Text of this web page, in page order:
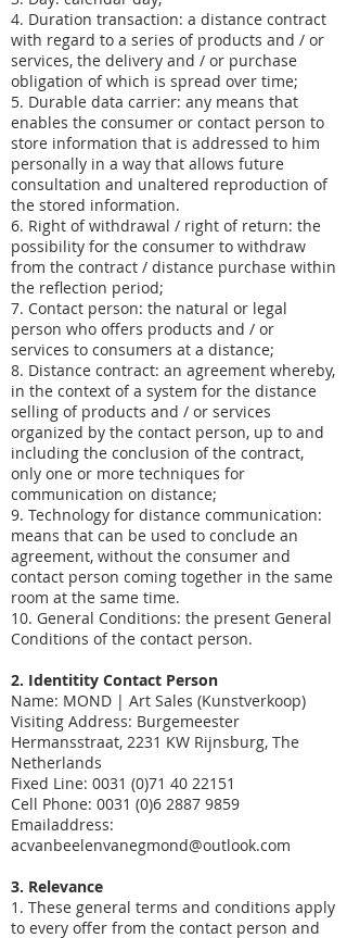
4. Duration transaction: a distance contract
with regard to a series of products and / or
services, the delivery and / or purchase
obligation of which is spread over time;
5. Durable data carrier: any means that
enables the consumer or contact person to
store information that is addressed to him
personally in a way that allows future
consultation and unaltered reproduction of
the stored information.
6. Right of withdrawal / right of return: the
possibility for the consumer to withdraw
from the contract / distance purchase within
the reflection period;
7. Contact person: the natural or legal
person who offers products and / or
services to consumers at a distance;
8. Distance contract: an agreement whereby,
in the context of a system for the distance
selling of products and / or services
organized by the contact person, up to and
including the conclusion of the contract,
only one or more techniques for
communication on distance;
9. Technology for distance communication:
means that can be used to conclude an
agreement, without the consumer and
contact person coming together in the same
room at the same time.
10. General Conditions: the present General
Conditions of the contact person.
2. Identitity Contact Person
Name: MOND | Art Sales (Kunstverkoop)
Visiting Address: Burgemeester
Hermansstraat, 2231 KW Rijnsburg, The
Netherlands
Fixed Line: 0031 (0)71 40 22151
Cell Phone: 0031 (0)6 2887 9859
Emailaddress:
acvanbeelenvanegmond@outlook.com
3. Relevance
1. These general terms and conditions apply
to every offer from the contact person and